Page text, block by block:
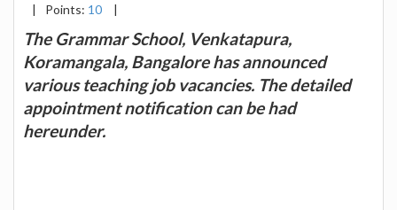
|
Points: 10 |
The Grammar School, Venkatapura,
Koramangala, Bangalore has announced
various teaching job vacancies. The detailed
appointment notification can be had
hereunder.